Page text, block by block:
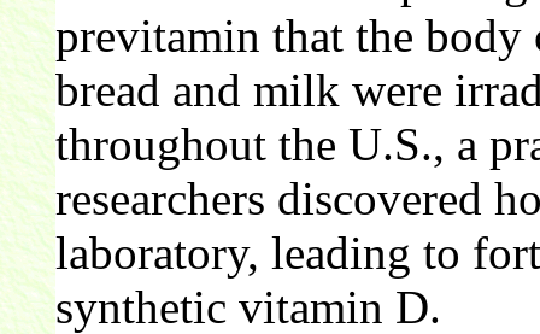
previtamin that the
bread and milk were
throughout the U.S., a
researchers discovered
laboratory, leading to
synthetic vitamin D.